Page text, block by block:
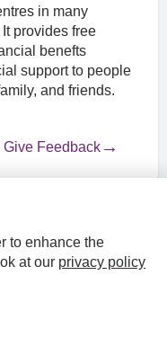
in many
provides free
benefts
support to people
and friends.
Give Feedback
to enhance the
at our privacy policy